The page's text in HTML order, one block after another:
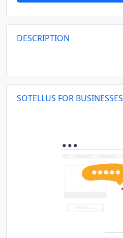
DESCRIPTION
SOTELLUS FOR BUSINESSES